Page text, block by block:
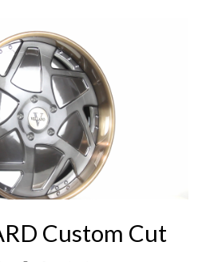
Custom Cut